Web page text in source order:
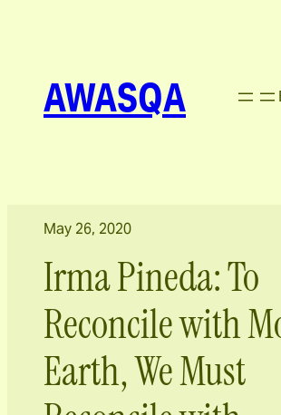
AWASQA
May 26, 2020
Irma Pineda: To
Reconcile with
Earth, We Must